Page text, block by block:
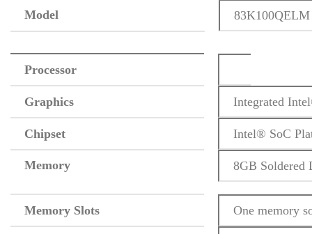
Model 83K100QELM
Processor
Graphics Integrated
Chipset Intel® SoC
Memory 8GB Soldered
Memory Slots One memory